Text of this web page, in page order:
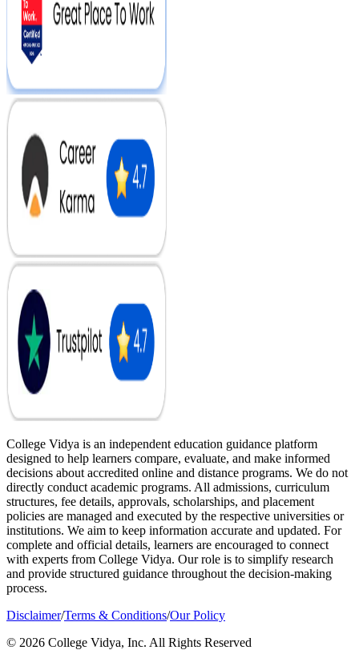
College Vidya is an independent education guidance platform
designed to help learners compare, evaluate, and make informed
decisions about accredited online and distance programs. We do not
directly conduct academic programs. All admissions, curriculum
structures, fee details, approvals, scholarships, and placement
policies are managed and executed by the respective universities or
institutions. We aim to keep information accurate and updated. For
complete and official details, learners are encouraged to connect
with experts from College Vidya. Our role is to simplify research
and provide structured guidance throughout the decision-making
process.
Disclaimer/Terms & Conditions/Our Policy
© 2026 College Vidya, Inc. All Rights Reserved